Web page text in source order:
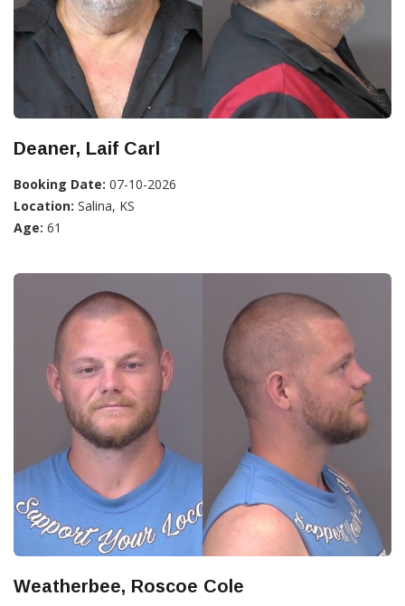
Deaner, Laif Carl
Booking Date: 07-10-2026
Location: Salina, KS
Age: 61
Weatherbee, Roscoe Cole